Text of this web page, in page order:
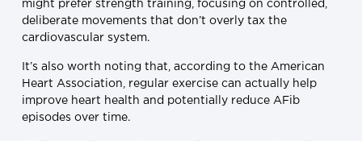
might prefer strength training, focusing on controlled,
deliberate movements that don’t overly tax the
cardiovascular system.
It’s also worth noting that, according to the American
Heart Association, regular exercise can actually help
improve heart health and potentially reduce AFib
episodes over time.